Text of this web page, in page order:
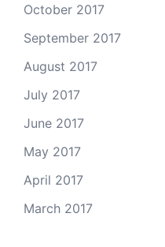
October 2017
September 2017
August 2017
July 2017
June 2017
May 2017
April 2017
March 2017